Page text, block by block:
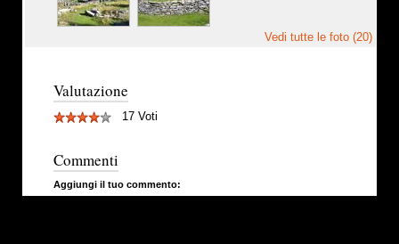
Vedi tutte le foto (20)
Valutazione
17 Voti
Commenti
Aggiungi il tuo commento: